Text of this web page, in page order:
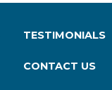
TESTIMONIALS
CONTACT US